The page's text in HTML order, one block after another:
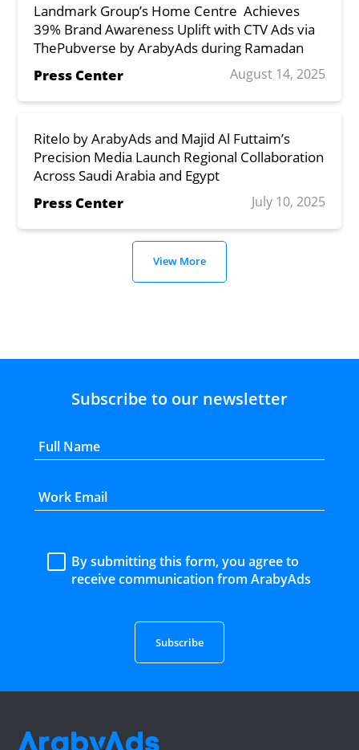
Landmark Group’s Home Centre Achieves
39% Brand Awareness Uplift with CTV Ads via
ThePubverse by ArabyAds during Ramadan
Press Center
August 14, 2025
Ritelo by ArabyAds and Majid Al Futtaim’s
Precision Media Launch Regional Collaboration
Across Saudi Arabia and Egypt
Press Center
July 10, 2025
View More
Subscribe to our newsletter
By submitting this form, you agree to
receive communication from ArabyAds